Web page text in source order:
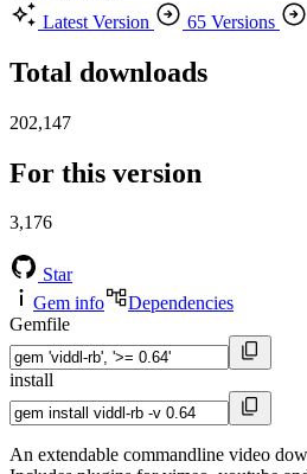
Latest Version
65 Versions
Total downloads
202,147
For this version
3,176
Star
Gem info
Dependencies
Gemfile
install
An extendable commandline video